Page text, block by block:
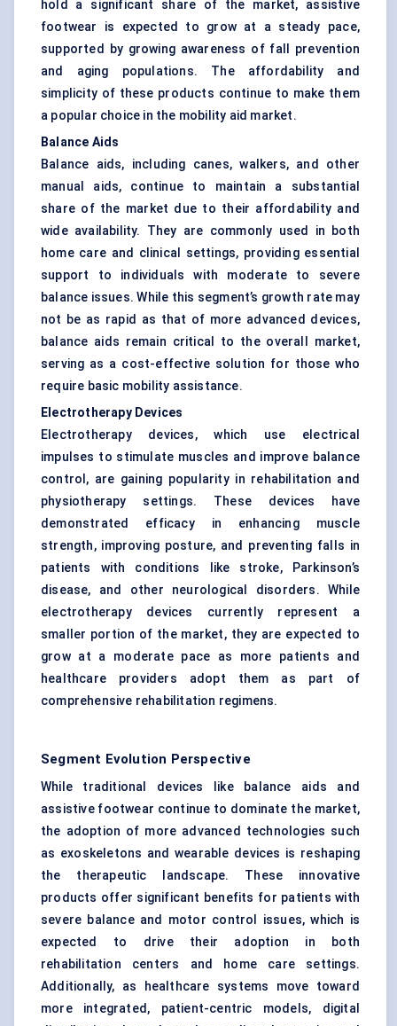
hold a significant share of the market, assistive
footwear is expected to grow at a steady pace,
supported by growing awareness of fall prevention
and aging populations. The affordability and
simplicity of these products continue to make them
a popular choice in the mobility aid market.
Balance Aids
Balance aids, including canes, walkers, and other
manual aids, continue to maintain a substantial
share of the market due to their affordability and
wide availability. They are commonly used in both
home care and clinical settings, providing essential
support to individuals with moderate to severe
balance issues. While this segment’s growth rate may
not be as rapid as that of more advanced devices,
balance aids remain critical to the overall market,
serving as a cost-effective solution for those who
require basic mobility assistance.
Electrotherapy Devices
Electrotherapy devices, which use electrical
impulses to stimulate muscles and improve balance
control, are gaining popularity in rehabilitation and
physiotherapy settings. These devices have
demonstrated efficacy in enhancing muscle
strength, improving posture, and preventing falls in
patients with conditions like stroke, Parkinson’s
disease, and other neurological disorders. While
electrotherapy devices currently represent a
smaller portion of the market, they are expected to
grow at a moderate pace as more patients and
healthcare providers adopt them as part of
comprehensive rehabilitation regimens.
Segment Evolution Perspective
While traditional devices like balance aids and
assistive footwear continue to dominate the market,
the adoption of more advanced technologies such
as exoskeletons and wearable devices is reshaping
the therapeutic landscape. These innovative
products offer significant benefits for patients with
severe balance and motor control issues, which is
expected to drive their adoption in both
rehabilitation centers and home care settings.
Additionally, as healthcare systems move toward
more integrated, patient-centric models, digital